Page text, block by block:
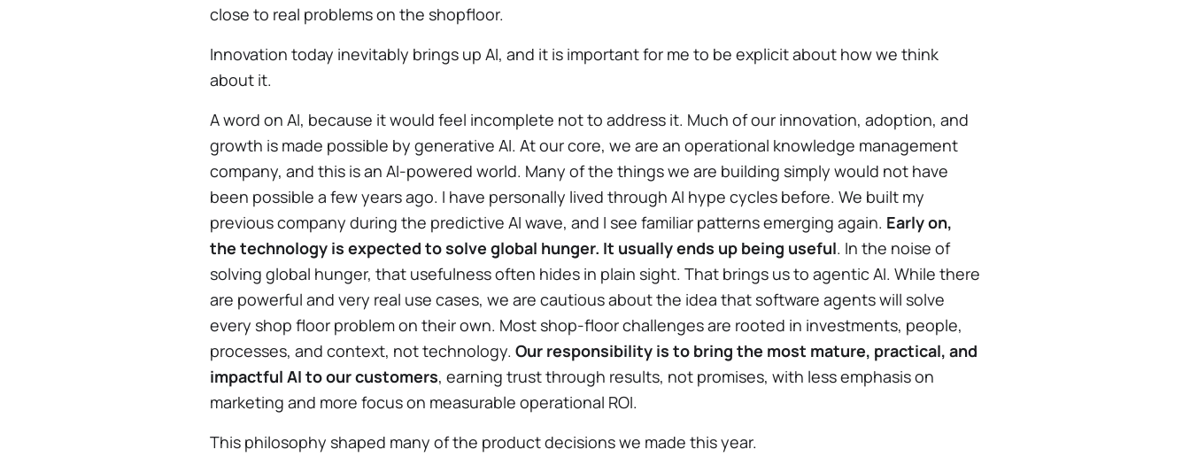
close to real problems on the shopfloor.
Innovation today inevitably brings up AI, and it is important for me to be explicit about how we think
about it.
A word on AI, because it would feel incomplete not to address it. Much of our innovation, adoption, and
growth is made possible by generative AI. At our core, we are an operational knowledge management
company, and this is an AI-powered world. Many of the things we are building simply would not have
been possible a few years ago. I have personally lived through AI hype cycles before. We built my
previous company during the predictive AI wave, and I see familiar patterns emerging again. Early on,
the technology is expected to solve global hunger. It usually ends up being useful. In the noise of
solving global hunger, that usefulness often hides in plain sight. That brings us to agentic AI. While there
are powerful and very real use cases, we are cautious about the idea that software agents will solve
every shop floor problem on their own. Most shop-floor challenges are rooted in investments, people,
processes, and context, not technology. Our responsibility is to bring the most mature, practical, and
impactful AI to our customers, earning trust through results, not promises, with less emphasis on
marketing and more focus on measurable operational ROI.
This philosophy shaped many of the product decisions we made this year.